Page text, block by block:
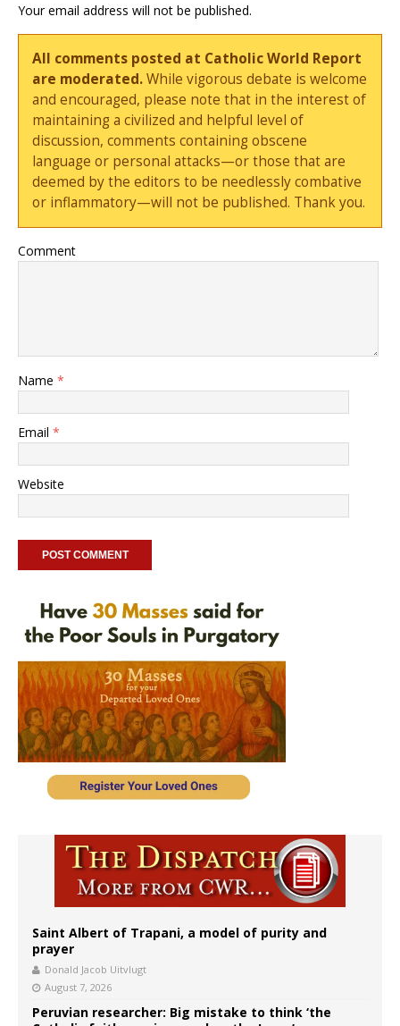
Your email address will not be published.
All comments posted at Catholic World Report
are moderated.While vigorous debate is welcome
and encouraged, please note that in the interest of
maintaining a civilized and helpful level of
discussion, comments containing obscene
language or personal attacks—or those that are
deemed by the editors to be needlessly combative
or inflammatory—will not be published. Thank you.
Comment
Name *
Email *
Website
Saint Albert of Trapani, a model of purity and
prayer
Donald Jacob Uitvlugt
August 7, 2026
Peruvian researcher: Big mistake to think ‘the